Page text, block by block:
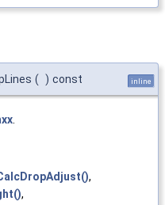
( ) const inline
,
,